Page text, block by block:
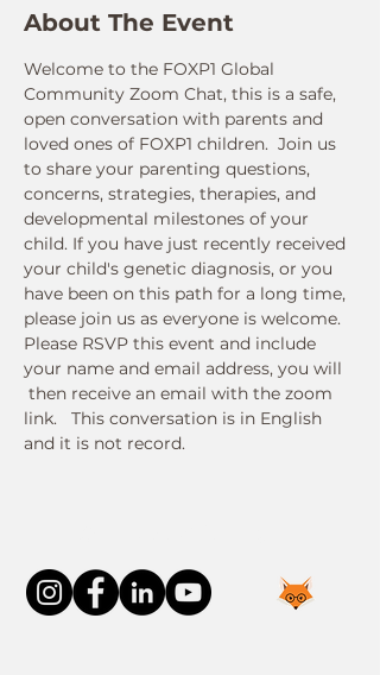
About The Event
Welcome to the FOXP1 Global
Community Zoom Chat, this is a safe,
open conversation with parents and
loved ones of FOXP1 children.  Join us
to share your parenting questions,
concerns, strategies, therapies, and
developmental milestones of your
child. If you have just recently received
your child's genetic diagnosis, or you
have been on this path for a long time,
please join us as everyone is welcome.
Please RSVP this event and include
your name and email address, you will
then receive an email with the zoom
link.   This conversation is in English
and it is not record.